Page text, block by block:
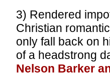
3) Rendered
Christian
only fall back on
of a headstrong
Nelson Barker